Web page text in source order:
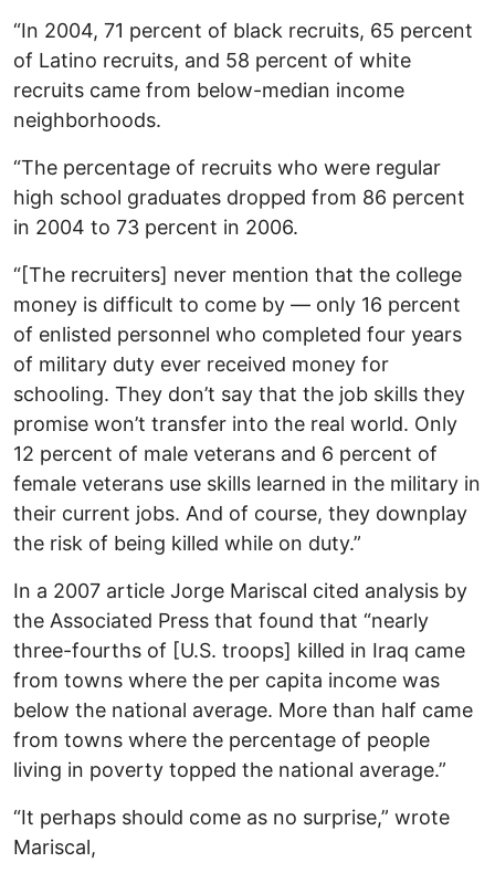
“In 2004, 71 percent of black recruits, 65 percent
of Latino recruits, and 58 percent of white
recruits came from below-median income
neighborhoods.
“The percentage of recruits who were regular
high school graduates dropped from 86 percent
in 2004 to 73 percent in 2006.
“[The recruiters] never mention that the college
money is difficult to come by — only 16 percent
of enlisted personnel who completed four years
of military duty ever received money for
schooling. They don’t say that the job skills they
promise won’t transfer into the real world. Only
12 percent of male veterans and 6 percent of
female veterans use skills learned in the military in
their current jobs. And of course, they downplay
the risk of being killed while on duty.”
In a 2007 article Jorge Mariscal cited analysis by
the Associated Press that found that “nearly
three-fourths of [U.S. troops] killed in Iraq came
from towns where the per capita income was
below the national average. More than half came
from towns where the percentage of people
living in poverty topped the national average.”
“It perhaps should come as no surprise,” wrote
Mariscal,